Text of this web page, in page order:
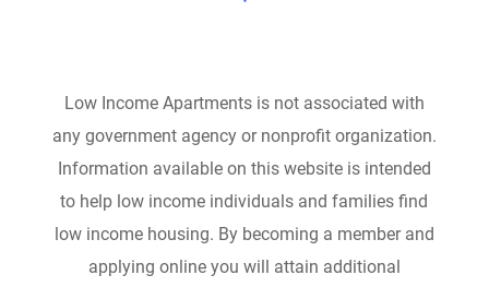
Low Income Apartments is not associated with
any government agency or nonprofit organization.
Information available on this website is intended
to help low income individuals and families find
low income housing. By becoming a member and
applying online you will attain additional